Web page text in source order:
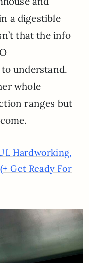
a digestible
that the info
to understand.
whole
ranges but
Hardworking,
Get Ready For